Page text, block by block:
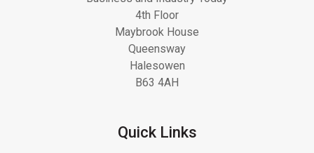
4th Floor
Maybrook House
Queensway
Halesowen
B63 4AH
Quick Links